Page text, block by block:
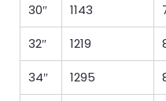
30″ 1143
32″ 1219
34″ 1295